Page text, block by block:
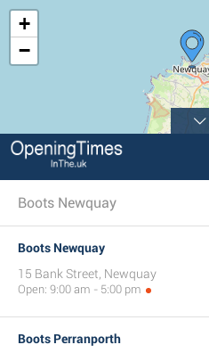
+
−
Boots Newquay
Boots Newquay
15 Bank Street, Newquay
Open: 9:00 am - 5:00 pm
Boots Perranporth